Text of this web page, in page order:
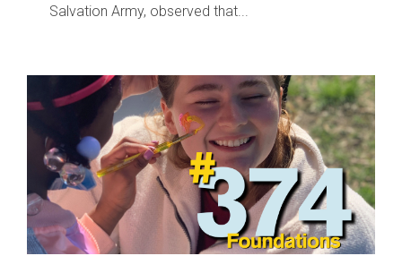
Salvation Army, observed that...